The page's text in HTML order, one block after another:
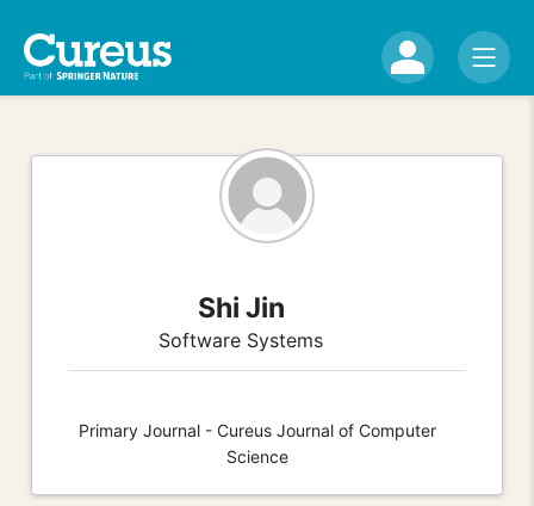
Shi Jin
Software Systems
Primary Journal - Cureus Journal of Computer
Science